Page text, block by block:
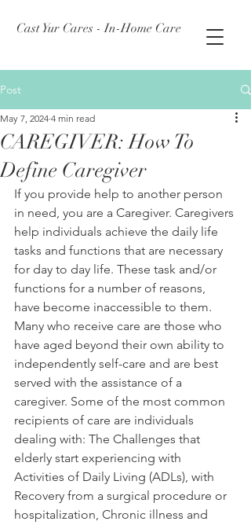
Cast Yur Cares - In-Home Care
Post
CAREGIVER: How To
Define Caregiver
May 7, 2024 4 min read
If you provide help to another person
in need, you are a Caregiver. Caregivers
help individuals achieve the daily life
tasks and functions that are necessary
for day to day life. These task and/or
functions for a number of reasons,
have become inaccessible to them.
Many who receive care are those who
have aged beyond their own ability to
independently self-care and are best
served with the assistance of a
caregiver. Some of the most common
recipients of care are individuals
dealing with: The Challenges that
elderly start experiencing with
Activities of Daily Living (ADLs), with
Recovery from a surgical procedure or
hospitalization, Chronic illness and